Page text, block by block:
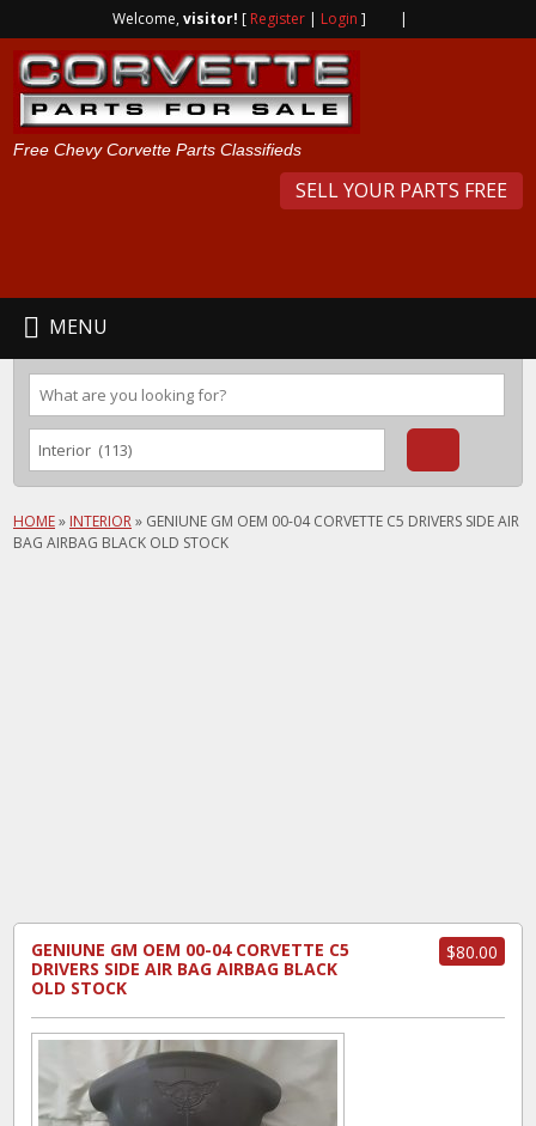
Welcome,visitor! [ Register | Login ] |
Free Chevy Corvette Parts Classifieds
SELL YOUR PARTS FREE
MENU
HOME» INTERIOR» GENIUNE GM OEM 00-04 CORVETTE C5 DRIVERS SIDE AIR
BAG AIRBAG BLACK OLD STOCK
$80.00
GENIUNE GM OEM 00-04 CORVETTE C5
DRIVERS SIDE AIR BAG AIRBAG BLACK
OLD STOCK